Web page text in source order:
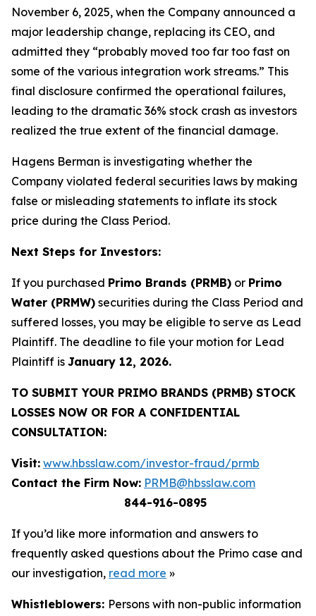
November 6, 2025, when the Company announced a
major leadership change, replacing its CEO, and
admitted they “probably moved too far too fast on
some of the various integration work streams.” This
final disclosure confirmed the operational failures,
leading to the dramatic 36% stock crash as investors
realized the true extent of the financial damage.
Hagens Berman is investigating whether the
Company violated federal securities laws by making
false or misleading statements to inflate its stock
price during the Class Period.
Next Steps for Investors:
If you purchased Primo Brands (PRMB) or Primo
Water (PRMW) securities during the Class Period and
suffered losses, you may be eligible to serve as Lead
Plaintiff. The deadline to file your motion for Lead
Plaintiff is January 12, 2026.
TO SUBMIT YOUR PRIMO BRANDS (PRMB) STOCK
LOSSES NOW OR FOR A CONFIDENTIAL
CONSULTATION:
Visit: www.hbsslaw.com/investor-fraud/prmb
Contact the Firm Now: PRMB@hbsslaw.com
844-916-0895
If you’d like more information and answers to
frequently asked questions about the Primo case and
our investigation, read more »
Whistleblowers: Persons with non-public information